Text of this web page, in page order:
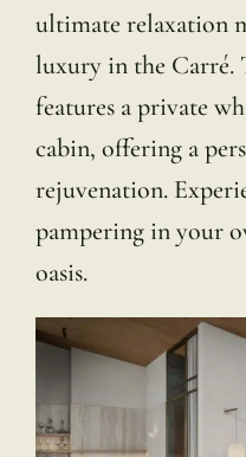
ultimate relaxation
luxury in the Carré.
features a private
cabin, offering a
rejuvenation.
pampering in your
oasis.